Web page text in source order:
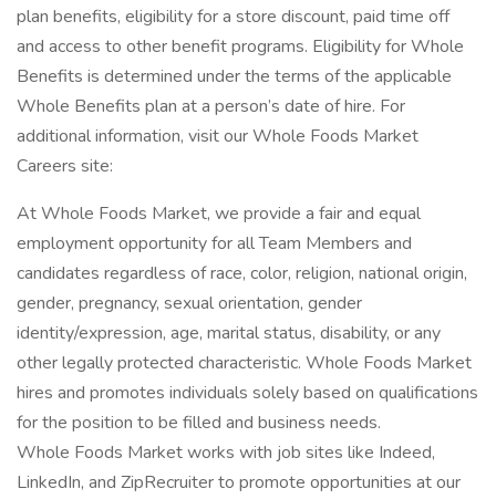
plan benefits, eligibility for a store discount, paid time off
and access to other benefit programs. Eligibility for Whole
Benefits is determined under the terms of the applicable
Whole Benefits plan at a person’s date of hire. For
additional information, visit our Whole Foods Market
Careers site:
At Whole Foods Market, we provide a fair and equal
employment opportunity for all Team Members and
candidates regardless of race, color, religion, national origin,
gender, pregnancy, sexual orientation, gender
identity/expression, age, marital status, disability, or any
other legally protected characteristic. Whole Foods Market
hires and promotes individuals solely based on qualifications
for the position to be filled and business needs.
Whole Foods Market works with job sites like Indeed,
LinkedIn, and ZipRecruiter to promote opportunities at our